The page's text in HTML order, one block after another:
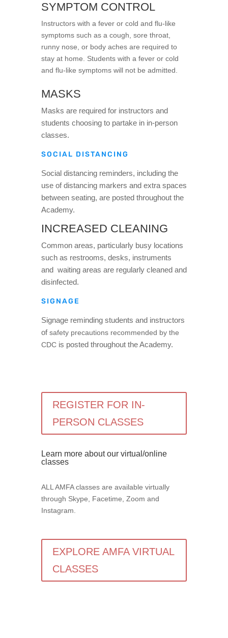
SYMPTOM CONTROL
Instructors with a fever or cold and flu-like
symptoms such as a cough, sore throat,
runny nose, or body aches are required to
stay at home. Students with a fever or cold
and flu-like symptoms will not be admitted.
MASKS
Masks are required for instructors and
students choosing to partake in in-person
classes.
SOCIAL DISTANCING
Social distancing reminders, including the
use of distancing markers and extra spaces
between seating, are posted throughout the
Academy.
INCREASED CLEANING
Common areas, particularly busy locations
such as restrooms, desks, instruments
and waiting areas are regularly cleaned and
disinfected.
SIGNAGE
Signage reminding students and instructors
ofsafety precautions recommended by the
CDCis posted throughout the Academy.
REGISTER FOR IN-
PERSON CLASSES
Learn more about our virtual/online
classes
ALL AMFA classes are available virtually
through Skype, Facetime, Zoom and
Instagram.
EXPLORE AMFA VIRTUAL
CLASSES